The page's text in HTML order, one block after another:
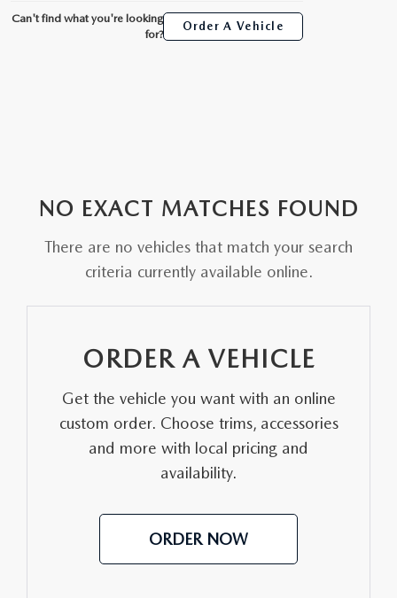
Can't find what you're looking
for?
Order A Vehicle
NO EXACT MATCHES FOUND
There are no vehicles that match your search
criteria currently available online.
ORDER A VEHICLE
Get the vehicle you want with an online
custom order. Choose trims, accessories
and more with local pricing and
availability.
ORDER NOW